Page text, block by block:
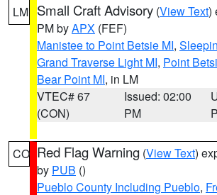
LM Small Craft Advisory (View Text)
PM byAPX (FEF)
Manistee to Point Betsie MI,
Grand Traverse Light MI, Point
Bear Point MI, in LM
VTEC# 67
(CON)
Issued: 02:00
PM
CO Red Flag Warning (View Text)
by PUB ()
Pueblo County Including Pueblo,